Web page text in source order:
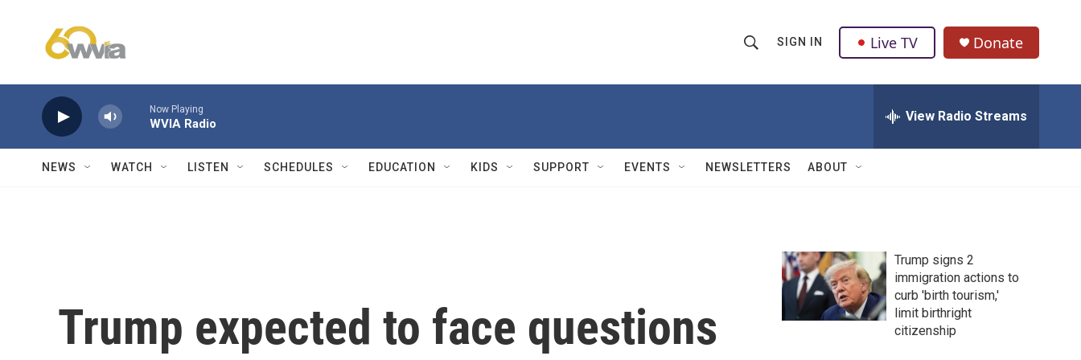
h
w
Q
u
SIGN IN Live TV Donate
Now Playing
WVIA Radio View Radio Streams
NEWS WATCH LISTEN SCHEDULES EDUCATION KIDS SUPPORT EVENTS NEWSLETTERS ABOUT
Trump expected to face questions
Trump signs 2
immigration actions to
curb 'birth tourism,'
limit birthright
citizenship